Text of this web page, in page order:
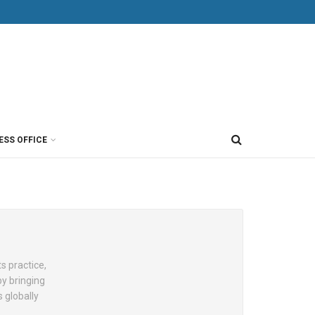
OFFICE
practice,
bringing
globally